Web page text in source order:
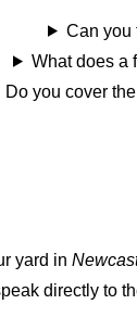
Can you
What does a
Do you cover
yard in
directly to